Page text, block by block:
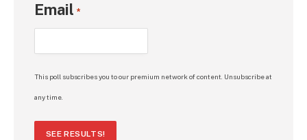
Email *
This poll subscribes you to our premium network of content. Unsubscribe at
any time.
SEE RESULTS!